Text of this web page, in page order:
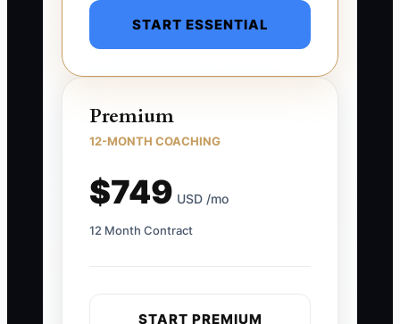
START ESSENTIAL
Premium
12-MONTH COACHING
$749 USD /mo
12 Month Contract
START PREMIUM